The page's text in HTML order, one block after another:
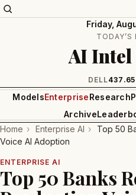
Friday,
TODAY’S
AI
DELL437.65
ModelsEnterpriseResearch
Archive
Home › Enterprise AI ›
Top 50
Voice AI Adoption
ENTERPRISE AI
Top 50 Banks